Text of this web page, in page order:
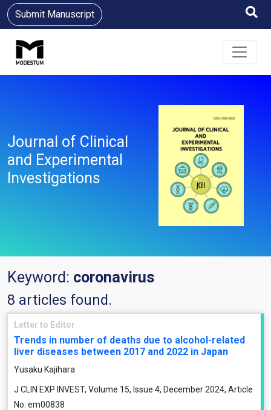
Submit Manuscript
Journal of Clinical
and Experimental
Investigations
Keyword: coronavirus
8 articles found.
Letter to Editor
Trends in number of deaths due to alcohol-related
liver diseases between 2017 and 2022 in Japan
Yusaku Kajihara
J CLIN EXP INVEST, Volume 15, Issue 4, December 2024, Article
No: em00838